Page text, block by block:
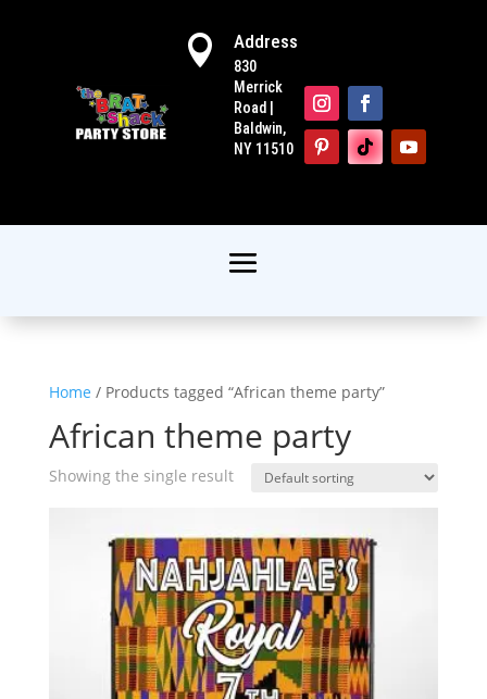
 Address
830
Merrick
Road |
Baldwin,
NY 11510
Home / Products tagged “African theme party”
African theme party
Showing the single result